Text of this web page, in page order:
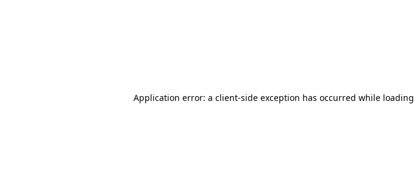
Application error: a client-side exception has occurred while loading